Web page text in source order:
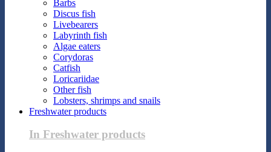
Barbs
Discus fish
Livebearers
Labyrinth fish
Algae eaters
Corydoras
Catfish
Loricariidae
Other fish
Lobsters, shrimps and snails
Freshwater products
In Freshwater products